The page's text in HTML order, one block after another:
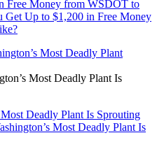
Free Money from WSDOT to
Get Up to $1,200 in Free Money
Most Deadly Plant Is
Deadly Plant Is Sprouting
Most Deadly Plant Is